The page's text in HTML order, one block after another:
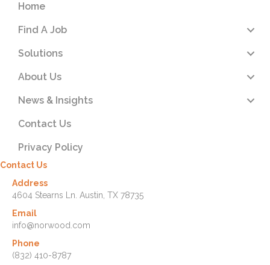
Home
Find A Job
Solutions
About Us
News & Insights
Contact Us
Privacy Policy
Contact Us
Address
4604 Stearns Ln. Austin, TX 78735
Email
info@norwood.com
Phone
(832) 410-8787